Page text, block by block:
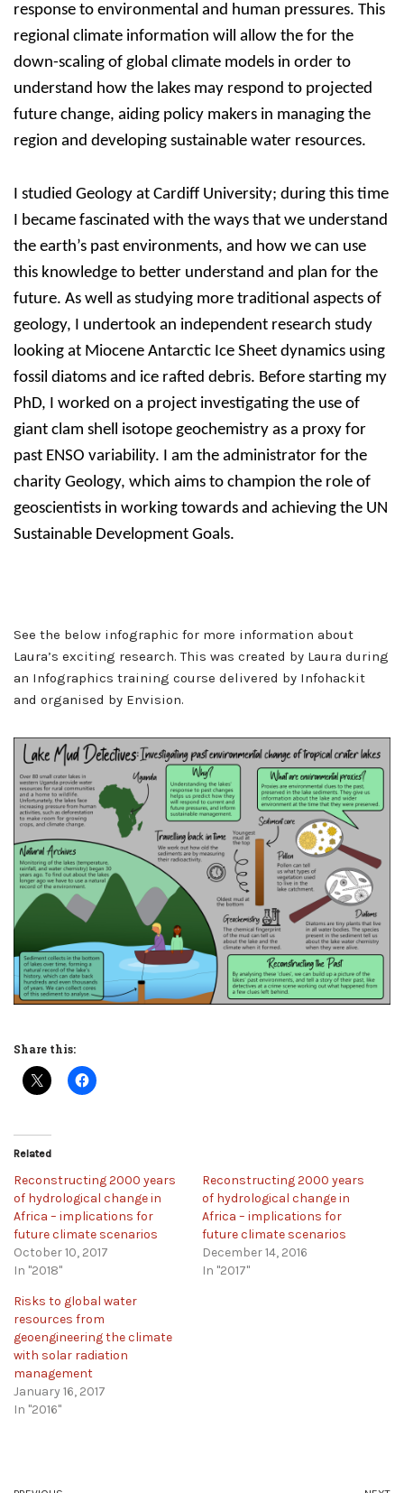
response to environmental and human pressures. This
regional climate information will allow the for the
down-scaling of global climate models in order to
understand how the lakes may respond to projected
future change, aiding policy makers in managing the
region and developing sustainable water resources.
I studied Geology at Cardiff University; during this time
I became fascinated with the ways that we understand
the earth’s past environments, and how we can use
this knowledge to better understand and plan for the
future. As well as studying more traditional aspects of
geology, I undertook an independent research study
looking at Miocene Antarctic Ice Sheet dynamics using
fossil diatoms and ice rafted debris. Before starting my
PhD, I worked on a project investigating the use of
giant clam shell isotope geochemistry as a proxy for
past ENSO variability. I am the administrator for the
charity Geology, which aims to champion the role of
geoscientists in working towards and achieving the UN
Sustainable Development Goals.
See the below infographic for more information about
Laura’s exciting research. This was created by Laura during
an Infographics training course delivered by Infohackit
and organised by Envision.
Share this:
Related
Reconstructing 2000 years
of hydrological change in
Africa – implications for
future climate scenarios
October 10, 2017
In "2018"
Reconstructing 2000 years
of hydrological change in
Africa – implications for
future climate scenarios
December 14, 2016
In "2017"
Risks to global water
resources from
geoengineering the climate
with solar radiation
management
January 16, 2017
In "2016"